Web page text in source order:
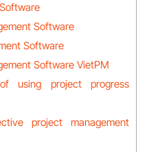
Software
Software
Software VietPM
using project progress
project management